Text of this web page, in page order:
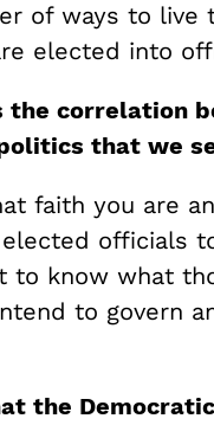
of ways to live
elected into
the correlation
that we
faith you are
officials
to know what
to govern
the